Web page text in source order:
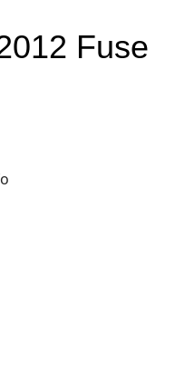
Fuse